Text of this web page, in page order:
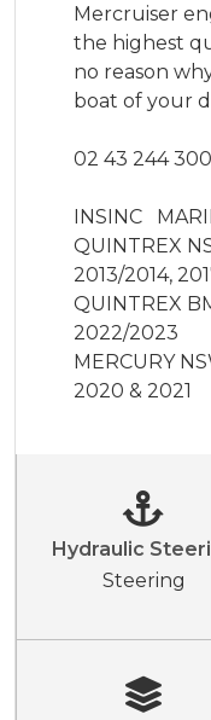
Mercruiser
the highest
no reason
boat of your
02 43 244 300
INSINC
QUINTREX
2013/2014,
QUINTREX
2022/2023
MERCURY
2020 & 2021
Hydraulic
Steering